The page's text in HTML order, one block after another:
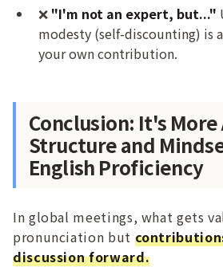
❌ "I'm not an expert, but..."
modesty (self-discounting) is
your own contribution.
Conclusion: It's
Structure and
English Proficiency
In global meetings, what gets
pronunciation but
discussion forward.